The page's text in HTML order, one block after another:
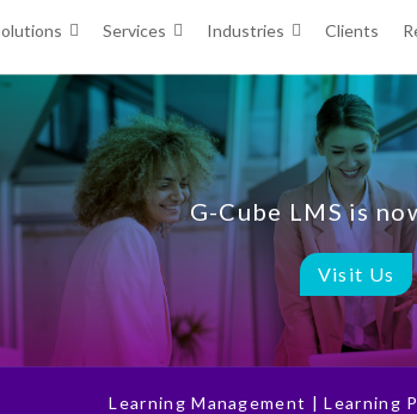
Services Industries Clients
G-Cube LMS is
Visit Us
Learning Management | Learning